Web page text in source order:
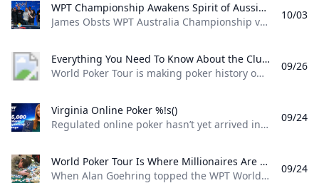
WPT Championship Awakens Spirit of Aussie Poker Legend James Obst %!s()
James Obsts WPT Australia Championship victory had all the hallmarks of a storybook triumph. The 34-year-old from Melbourne tore through the competition to secure a title on Australian soil, hopping on a two-hour northbound flight to attend the event at Star Gold Coast, where he would go on to win AUD $585,359 ($398,488) and the third major live poker title of his career. Obst is more than 15 years removed from his explosion into the poker consciousness, as a teenage crusher of online poker. Between COVID lockdowns and aspirations towards professional tennis, Obst went more than three-and-a-half years without cashing a live poker tournament, and even then limiting himself to some brief summer stretches.
10/03
Everything You Need To Know About the ClubWPT Gold $5M Freeroll %!s()
World Poker Tour is making poker history once again this December at the WPT World Championship at Wynn Las Vegas. This time it comes as a record-setting, first-of-its-kind $5,000,000 freeroll in support of the launch of the latest sweepstakes poker offering: ClubWPT Gold. Roughly 2,000 players will make their way to Las Vegas for the biggest live freeroll of all time all in hopes of walking away with the $1,000,000 life-changing first-place prize. In addition to a potential seven-figure payday for the winner, 100 seats to the $10,400 WPT World Championship will be given away. Add to that five-figure mystery bounties with a larger than average percentage of the field making the money and the ClubWPT Gold $5M Invitational Freeroll has the makings of the Event of the Year.
09/26
Virginia Online Poker %!s()
Regulated online poker hasn’t yet arrived in Virginia, but aspiring grinders still have options for playing online poker legally in the Old Dominion. Sweepstakes poker sites offer the best legal alternative to real-money online poker in Virginia. Platforms like ClubWPT award substantial sweepstakes prizes, including sweepstakes credits redeemable for cash. This guide to Virginia online poker aims to clarify the legal status of sweepstakes poker rooms, as well as direct Virginia poker players to the best legal poker sites available in the state.
09/24
World Poker Tour Is Where Millionaires Are Made %!s()
When Alan Goehring topped the WPT World Championship back in 2003 it was a poker dream come true. Not only did he outlast a final table that featured some all-time poker legends including Doyle Brunson, Phil Ivey, and Ted Forrest but he made poker history by officially becoming the first-ever million-dollar winner on the World Poker Tour . Twenty-two years later making millionaires, is part of the World Poker Tour DNA. Life-changing seven-figure sums have been won on the tour by players both talented and lucky enough to get to the end on the biggest stages of the WPT. And this December, at the WPT World Championship at Wynn Las Vegas, youll be able to add even more in both the $10,400 WPT World Championship and the $1,100 WPT Prime Championship.
09/24